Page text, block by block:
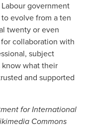
government
evolve from a ten
twenty or even
collaboration with
subject
know what their
and supported
for International
Commons